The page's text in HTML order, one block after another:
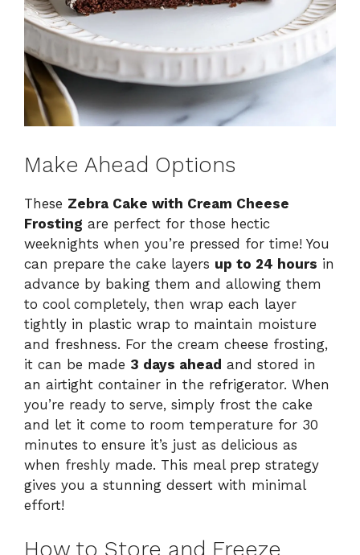
Make Ahead Options
These Zebra Cake with Cream Cheese
Frosting are perfect for those hectic
weeknights when you’re pressed for time! You
can prepare the cake layers up to 24 hours in
advance by baking them and allowing them
to cool completely, then wrap each layer
tightly in plastic wrap to maintain moisture
and freshness. For the cream cheese frosting,
it can be made 3 days ahead and stored in
an airtight container in the refrigerator. When
you’re ready to serve, simply frost the cake
and let it come to room temperature for 30
minutes to ensure it’s just as delicious as
when freshly made. This meal prep strategy
gives you a stunning dessert with minimal
effort!
How to Store and Freeze